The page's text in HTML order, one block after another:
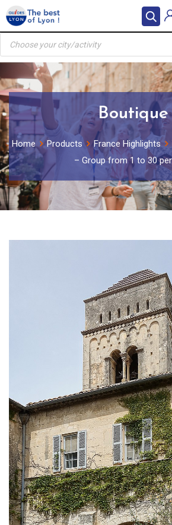
Skip
to
content
Products
search
Boutique
Home Products France Highlights
– Group from 1 to 30